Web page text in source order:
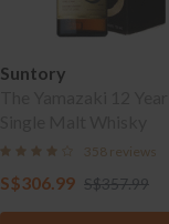
Suntory
358 reviews
S$306.99 S$357.99